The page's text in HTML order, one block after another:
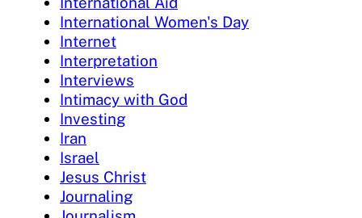
International Women's Day
Internet
Interpretation
Interviews
Intimacy with God
Investing
Iran
Israel
Jesus Christ
Journaling